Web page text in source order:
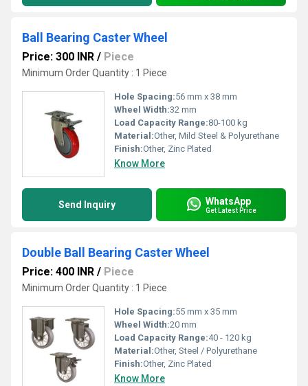
Ball Bearing Caster Wheel
Price: 300 INR / Piece
Minimum Order Quantity : 1 Piece
Hole Spacing:56 mm x 38 mm
Wheel Width:32 mm
Load Capacity Range:80-100 kg
Material:Other, Mild Steel & Polyurethane
Finish:Other, Zinc Plated
Know More
Send Inquiry WhatsApp
Get Latest Price
Double Ball Bearing Caster Wheel
Price: 400 INR / Piece
Minimum Order Quantity : 1 Piece
Hole Spacing:55 mm x 35 mm
Wheel Width:20 mm
Load Capacity Range:40 - 120 kg
Material:Other, Steel / Polyurethane
Finish:Other, Zinc Plated
Know More